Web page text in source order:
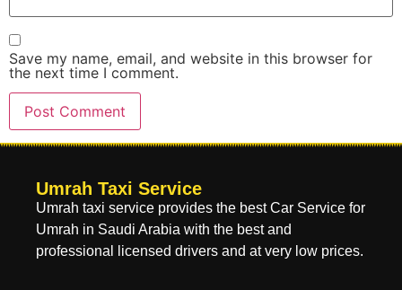
Save my name, email, and website in this browser for
the next time I comment.
Umrah Taxi Service
Umrah taxi service provides the best Car Service for
Umrah in Saudi Arabia with the best and
professional licensed drivers and at very low prices.